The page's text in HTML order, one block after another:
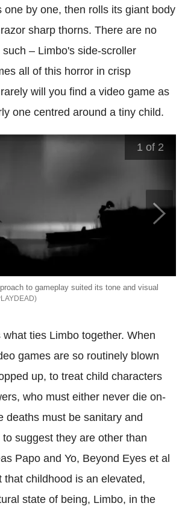
one by one, then rolls its giant body
sharp thorns. There are no
– Limbo's side-scroller
all of this horror in crisp
will you find a video game as
one centred around a tiny child.
1 of 2
to gameplay suited its tone and visual
ties Limbo together. When
games are so routinely blown
up, to treat child characters
who must either never die on-
deaths must be sanitary and
suggest they are other than
Papo and Yo, Beyond Eyes et al
that childhood is an elevated,
state of being, Limbo, in the